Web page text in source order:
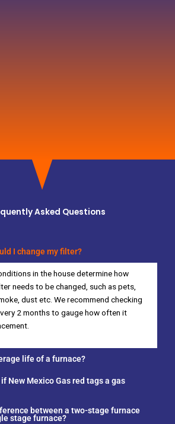
Asked Questions
I change my filter?
in the house determine how
needs to be changed, such as pets,
dust etc. We recommend checking
2 months to gauge how often it
life of a furnace?
New Mexico Gas red tags a gas
between a two-stage furnace
stage furnace?